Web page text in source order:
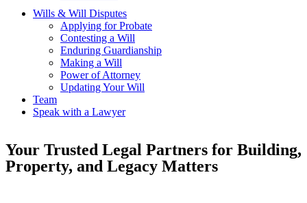
Wills & Will Disputes
Applying for Probate
Contesting a Will
Enduring Guardianship
Making a Will
Power of Attorney
Updating Your Will
Team
Speak with a Lawyer
Your Trusted Legal Partners for Building,
Property, and Legacy Matters